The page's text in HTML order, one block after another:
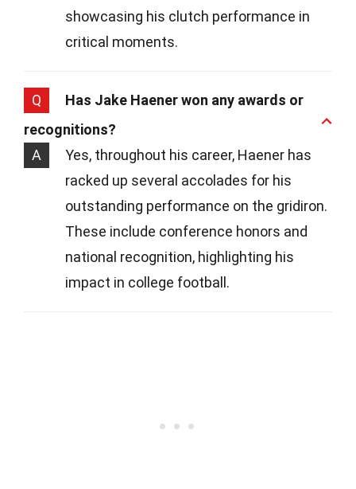
showcasing his clutch performance in
critical moments.
Q
Has Jake Haener won any awards or
recognitions?
A
Yes, throughout his career, Haener has
racked up several accolades for his
outstanding performance on the gridiron.
These include conference honors and
national recognition, highlighting his
impact in college football.